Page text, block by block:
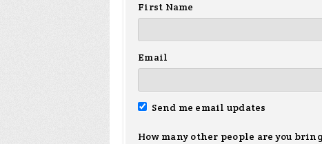
First Name
Email
Send me email updates
How many other people are you